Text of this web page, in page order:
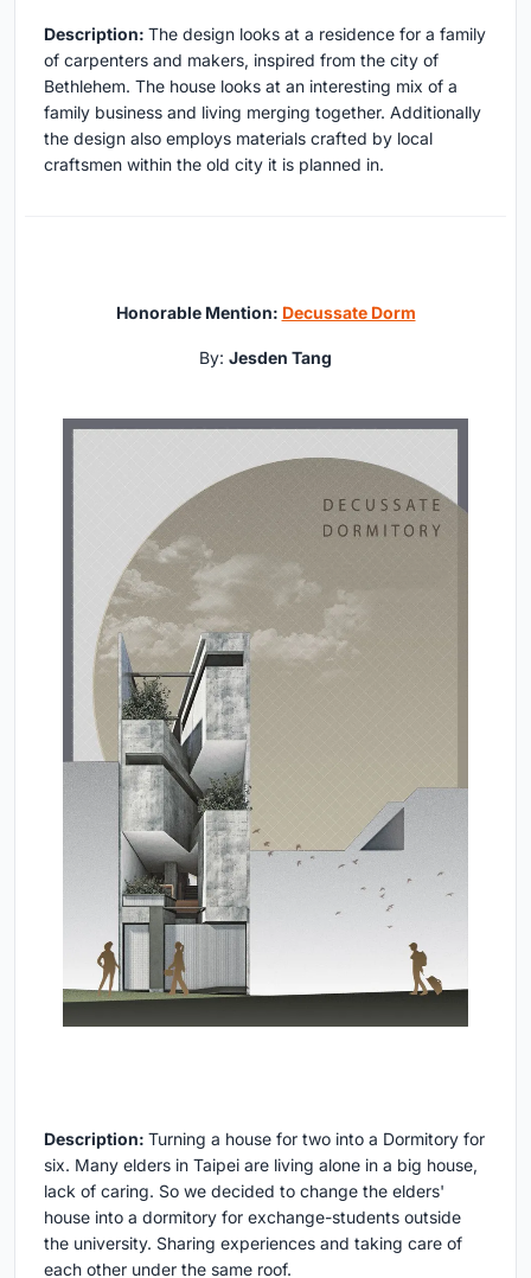
Description: The design looks at a residence for a family
of carpenters and makers, inspired from the city of
Bethlehem. The house looks at an interesting mix of a
family business and living merging together. Additionally
the design also employs materials crafted by local
craftsmen within the old city it is planned in.
Honorable Mention: Decussate Dorm
By: Jesden Tang
Description: Turning a house for two into a Dormitory for
six. Many elders in Taipei are living alone in a big house,
lack of caring. So we decided to change the elders'
house into a dormitory for exchange-students outside
the university. Sharing experiences and taking care of
each other under the same roof.